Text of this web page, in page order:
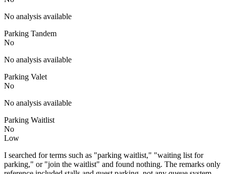
No analysis available
Parking Tandem
No
No analysis available
Parking Valet
No
No analysis available
Parking Waitlist
No
Low
I searched for terms such as "parking waitlist," "waiting list for
parking," or "join the waitlist" and found nothing. The remarks only